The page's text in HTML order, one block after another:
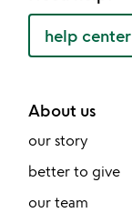
help center
About us
our story
better to give
our team